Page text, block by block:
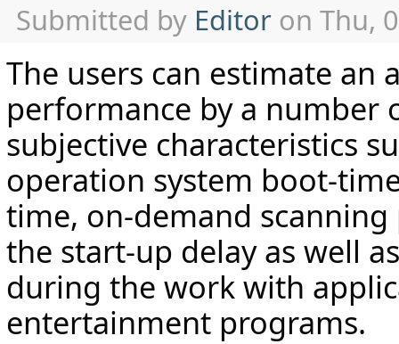
Submitted by Editor on Thu,
The users can estimate an
performance by a number
subjective characteristics
operation system boot-
time, on-demand
the start-up delay as well
during the work with
entertainment programs.